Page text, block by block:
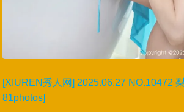
[XIUREN秀人网] 2025.06.27 NO.10472
81photos]